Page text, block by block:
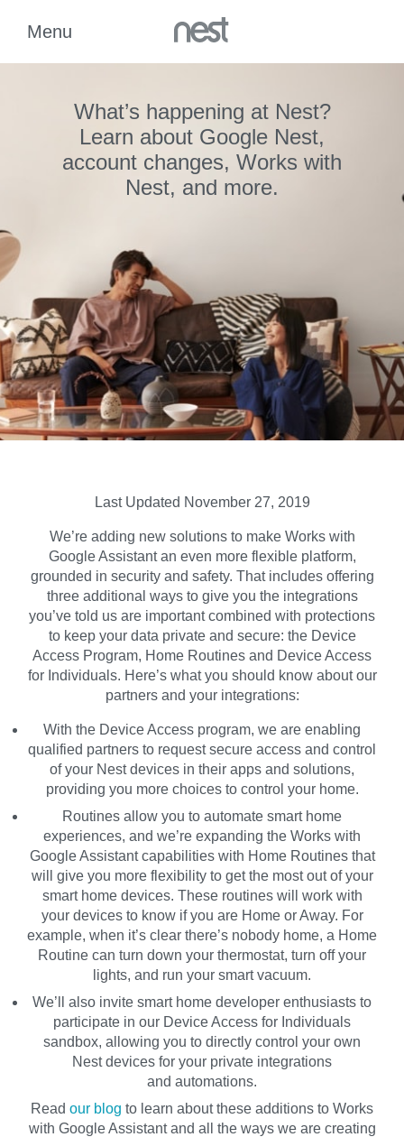
What’s happening at Nest?
Learn about Google Nest,
account changes, Works with
Nest, and more.
Last Updated November 27, 2019
We’re adding new solutions to make Works with
Google Assistant an even more flexible platform,
grounded in security and safety. That includes offering
three additional ways to give you the integrations
you’ve told us are important combined with protections
to keep your data private and secure: the Device
Access Program, Home Routines and Device Access
for Individuals. Here’s what you should know about our
partners and your integrations:
With the Device Access program, we are enabling
qualified partners to request secure access and control
of your Nest devices in their apps and solutions,
providing you more choices to control your home.
Routines allow you to automate smart home
experiences, and we’re expanding the Works with
Google Assistant capabilities with Home Routinesthat
will give you more flexibility to get the most out of your
smart home devices. These routines will work with
your devices to know if you are Home or Away. For
example, when it’s clear there’s nobody home, a Home
Routine can turn down your thermostat, turn off your
lights, and run your smart vacuum.
We’ll also invite smart home developer enthusiasts to
participate in our Device Access for Individuals
sandbox, allowing you to directly control your own
Nest devices for your private integrations
and automations.
Read our blog to learn about these additions to Works
with Google Assistant and all the ways we are creating